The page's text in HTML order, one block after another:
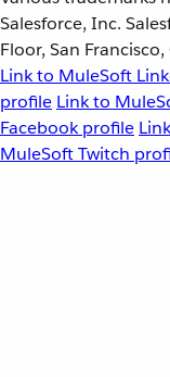
Salesforce, Inc.
Floor, San
Link to MuleSoft
profile Link to
Facebook profile
MuleSoft Twitch